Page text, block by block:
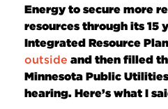
Energy to secure more
resources through its 15
Integrated Resource
outside and then filled
Minnesota Public
hearing. Here’s what I